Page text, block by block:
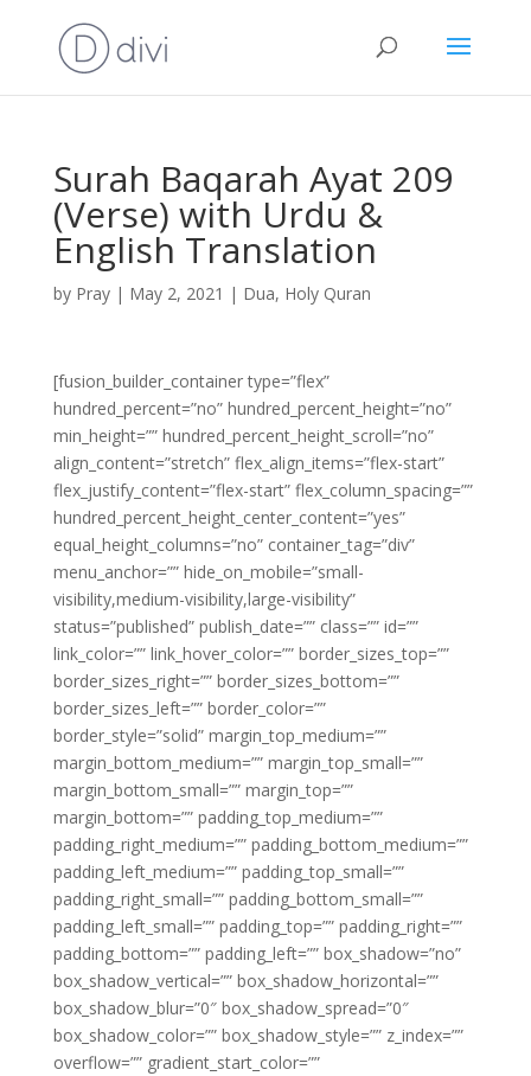
Surah Baqarah Ayat 209
(Verse) with Urdu &
English Translation
by Pray| May 2, 2021 | Dua, Holy Quran
[fusion_builder_container type=”flex”
hundred_percent=”no” hundred_percent_height=”no”
min_height=”” hundred_percent_height_scroll=”no”
align_content=”stretch” flex_align_items=”flex-start”
flex_justify_content=”flex-start” flex_column_spacing=””
hundred_percent_height_center_content=”yes”
equal_height_columns=”no” container_tag=”div”
menu_anchor=”” hide_on_mobile=”small-
visibility,medium-visibility,large-visibility”
status=”published” publish_date=”” class=”” id=””
link_color=”” link_hover_color=”” border_sizes_top=””
border_sizes_right=”” border_sizes_bottom=””
border_sizes_left=”” border_color=””
border_style=”solid” margin_top_medium=””
margin_bottom_medium=”” margin_top_small=””
margin_bottom_small=”” margin_top=””
margin_bottom=”” padding_top_medium=””
padding_right_medium=”” padding_bottom_medium=””
padding_left_medium=”” padding_top_small=””
padding_right_small=”” padding_bottom_small=””
padding_left_small=”” padding_top=”” padding_right=””
padding_bottom=”” padding_left=”” box_shadow=”no”
box_shadow_vertical=”” box_shadow_horizontal=””
box_shadow_blur=”0″ box_shadow_spread=”0″
box_shadow_color=”” box_shadow_style=”” z_index=””
overflow=”” gradient_start_color=””